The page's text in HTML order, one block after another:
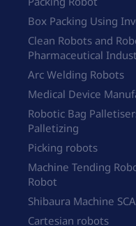
Box Packing Using
Clean Robots and
Pharmaceutical
Arc Welding Robots
Medical Device
Robotic Bag
Palletizing
Picking robots
Machine Tending
Robot
Shibaura Machine
Cartesian robots